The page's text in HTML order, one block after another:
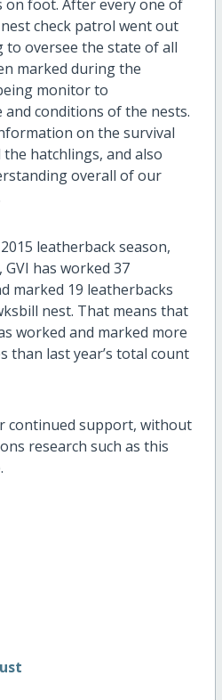
foot. After every one of
check patrol went out
oversee the state of all
marked during the
monitor to
conditions of the nests.
on the survival
hatchlings, and also
overall of our
leatherback season,
has worked 37
marked 19 leatherbacks
nest. That means that
worked and marked more
than last year’s total count
continued support, without
research such as this